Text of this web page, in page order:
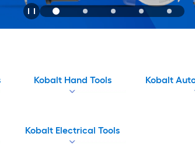
Kobalt Hand Tools Kobalt
Kobalt Electrical Tools